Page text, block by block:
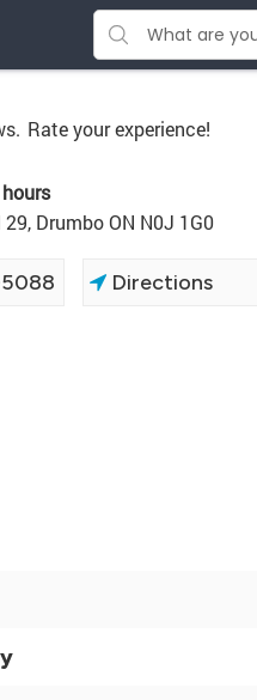
Rate your experience!
Drumbo ON N0J 1G0
Directions